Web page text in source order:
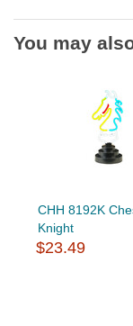
You may
CHH 8192K
Knight
$23.49